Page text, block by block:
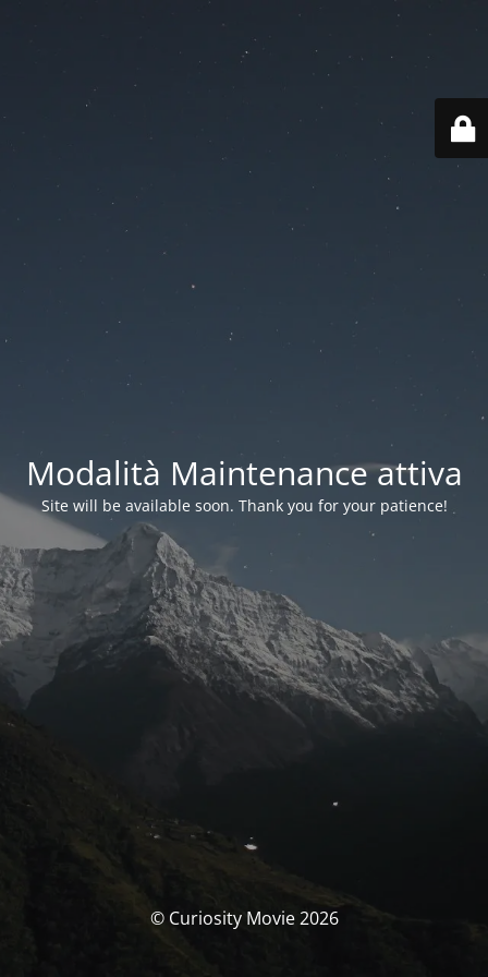
Modalità Maintenance attiva
Site will be available soon. Thank you for your patience!
© Curiosity Movie 2026